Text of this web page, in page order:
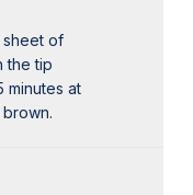
sheet of
the tip
minutes at